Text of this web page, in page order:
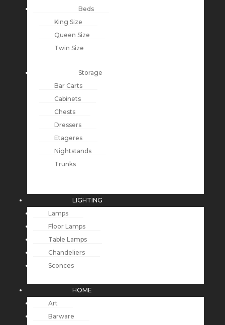
Beds
King Size
Queen Size
Twin Size
Storage
Bar Carts
Cabinets
Chests
Dressers
Etageres
Nightstands
Trunks
LIGHTING
Lamps
Floor Lamps
Table Lamps
Chandeliers
Sconces
HOME
Art
Barware